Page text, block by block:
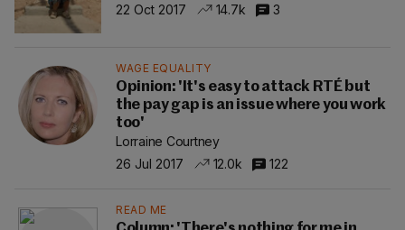
22 Oct 2017
14.7k 3
WAGE EQUALITY
Opinion: 'It's easy to attack RTÉ but
the pay gap is an issue where you work
too'
Lorraine Courtney
26 Jul 2017
12.0k 122
READ ME